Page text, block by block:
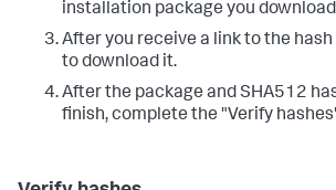
installation package you
After you receive a link to the
to download it.
After the package and SHA512
finish, complete the "Verify